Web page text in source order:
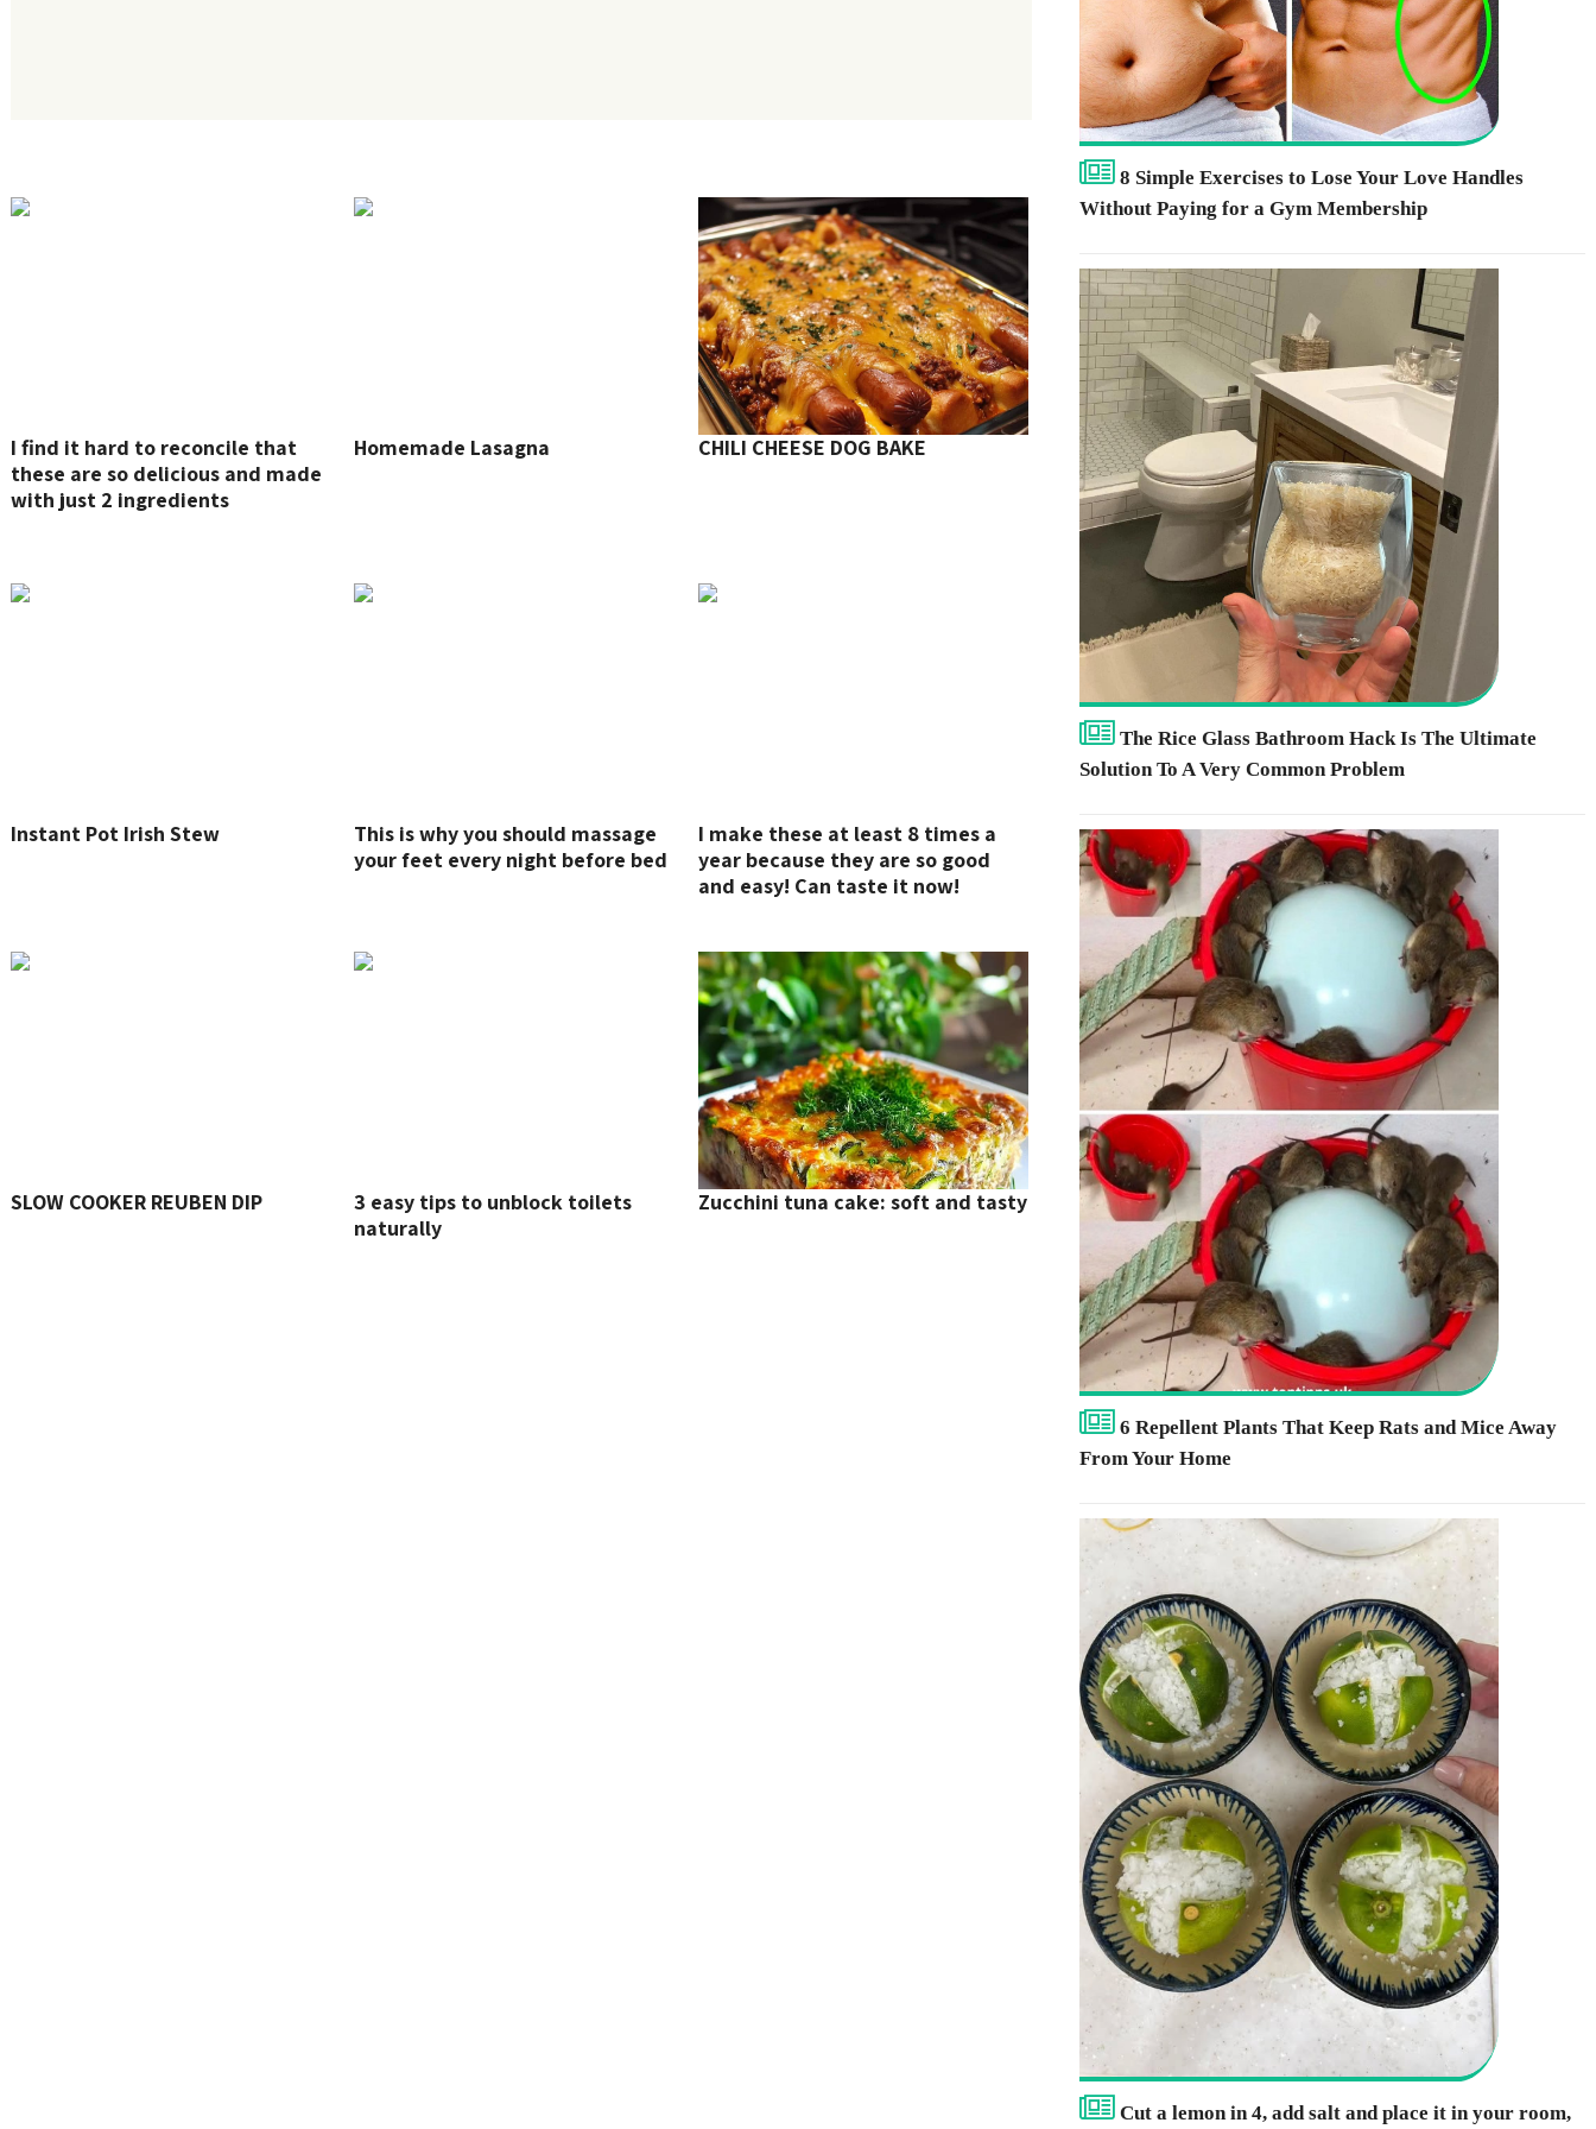
I find it hard to reconcile that
these are so delicious and made
with just 2 ingredients
Homemade Lasagna CHILI CHEESE DOG BAKE
Instant Pot Irish Stew
This is why you should massage
your feet every night before bed
I make these at least 8 times a
year because they are so good
and easy! Can taste it now!
SLOW COOKER REUBEN DIP
3 easy tips to unblock toilets
naturally
Zucchini tuna cake: soft and tasty
8 Simple Exercises to Lose Your Love Handles
Without Paying for a Gym Membership
The Rice Glass Bathroom Hack Is The Ultimate
Solution To A Very Common Problem
6 Repellent Plants That Keep Rats and Mice Away
From Your Home
Cut a lemon in 4, add salt and place it in your room,